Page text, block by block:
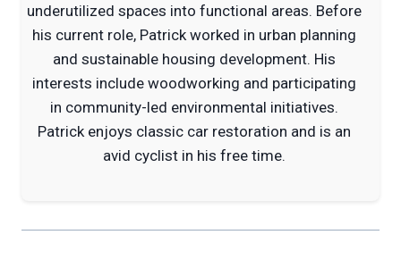
underutilized spaces into functional areas. Before
his current role, Patrick worked in urban planning
and sustainable housing development. His
interests include woodworking and participating
in community-led environmental initiatives.
Patrick enjoys classic car restoration and is an
avid cyclist in his free time.